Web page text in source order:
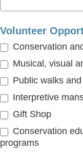
Volunteer
Conservation
Musical, visual
Public walks
Interpretive
Gift Shop
Conservation
programs